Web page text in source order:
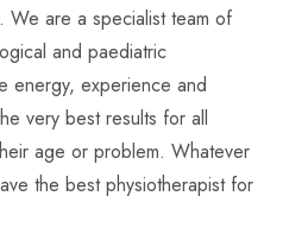
We are a specialist team of
and paediatric
energy, experience and
very best results for all
age or problem. Whatever
the best physiotherapist for